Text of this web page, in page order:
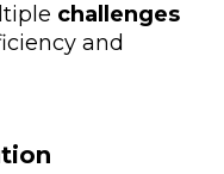
challenges
and